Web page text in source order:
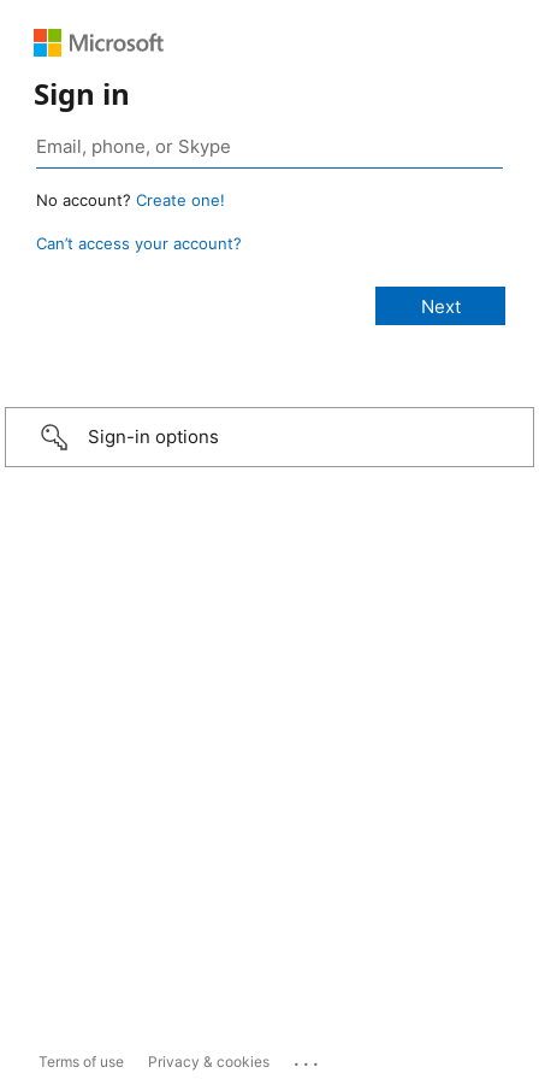
Sign in
No account? Create one!
Can’t access your account?
Sign-in options
Terms of use Privacy & cookies ...